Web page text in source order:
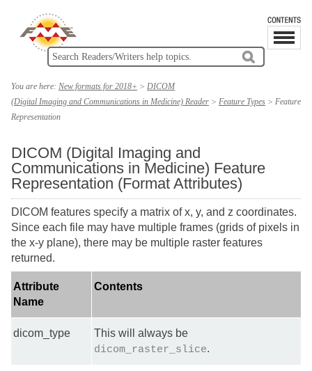
You are here: New formats for 2018+ > DICOM
(Digital Imaging and Communications in Medicine) Reader > Feature Types > Feature
Representation
DICOM (Digital Imaging and
Communications in Medicine) Feature
Representation (Format Attributes)
DICOM features specify a matrix of x, y, and z coordinates.
Since each file may have multiple frames (grids of pixels in
the x-y plane), there may be multiple raster features
returned.
Attribute
Name
Contents
dicom_type This will always be
dicom_raster_slice.